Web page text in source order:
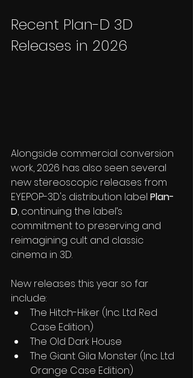
Recent Plan-D 3D
Releases in 2026
Alongside commercial conversion
work, 2026 has also seen several
new stereoscopic releases from
EYEPOP-3D's distribution label Plan-
D, continuing the label’s
commitment to preserving and
reimagining cult and classic
cinema in 3D.
New releases this year so far
include:
The Hitch-Hiker (Inc. Ltd Red
Case Edition)
The Old Dark House
The Giant Gila Monster (Inc. Ltd
Orange Case Edition)